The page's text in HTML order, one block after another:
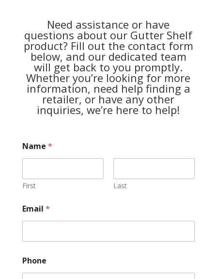
Need assistance or have
questions about our Gutter Shelf
product? Fill out the contact form
below, and our dedicated team
will get back to you promptly.
Whether you’re looking for more
information, need help finding a
retailer, or have any other
inquiries, we’re here to help!
Name *
First Last
Email *
Phone